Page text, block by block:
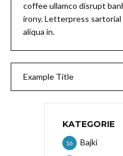
coffee ullamco disrupt
irony. Letterpress sartorial
aliqua in.
Example Title
KATEGORIE
Bajki
16